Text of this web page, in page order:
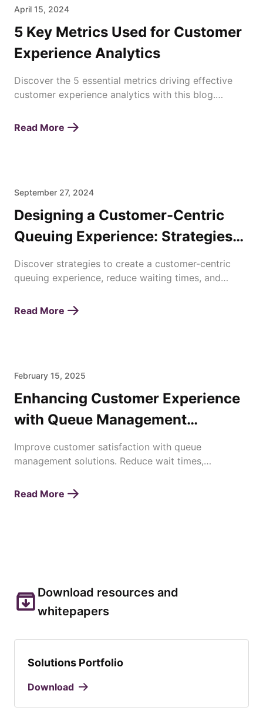
April 15, 2024
5 Key Metrics Used for Customer
Experience Analytics
Discover the 5 essential metrics driving effective
customer experience analytics with this blog.
today!
Read More
September 27, 2024
Designing a Customer-Centric
Queuing Experience: Strategies
for Enhancing Waiting Times
Discover strategies to create a customer-centric
queuing experience, reduce waiting times, and
management.
Read More
February 15, 2025
Enhancing Customer Experience
with Queue Management
Solutions
Improve customer satisfaction with queue
management solutions. Reduce wait times,
efficiency effortlessly.
Read More
Download resources and
whitepapers
Solutions Portfolio
Download